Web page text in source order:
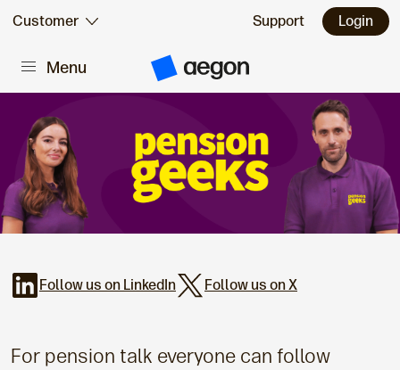
Skip to:
Main content
Customer Support Login
Menu
A
n
H
o
m
e
Follow us on LinkedIn Follow us on X
For pension talk everyone can follow